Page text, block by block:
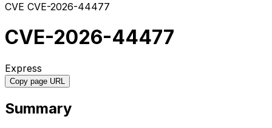
CVE CVE-2026-44477
CVE-2026-44477
Express
Copy page URL
Summary